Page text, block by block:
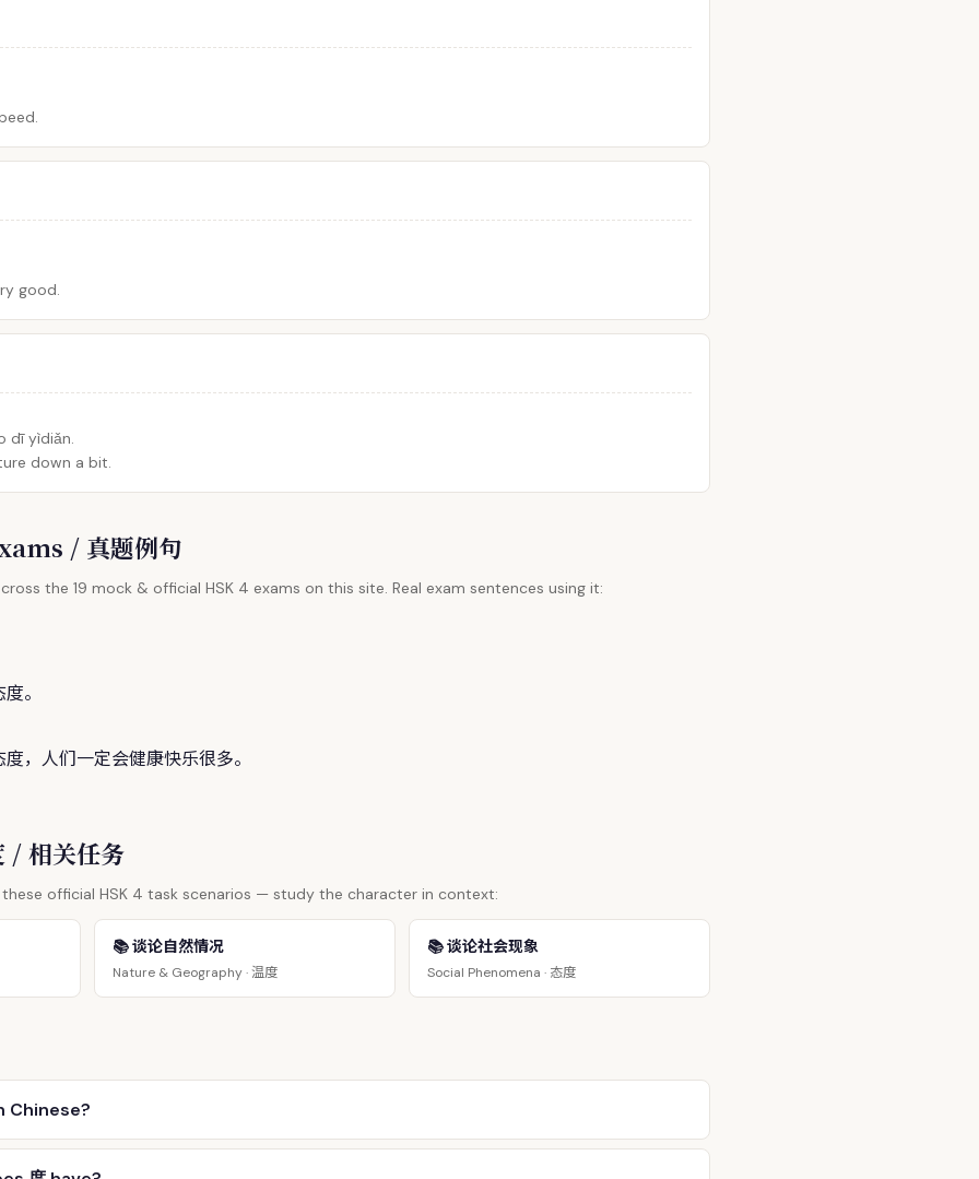
good.
dī yìdiǎn.
down a bit.
/ 真题例句
the 19 mock & official HSK 4 exams on this site. Real exam sentences using it:
度。
度，人们一定会健康快乐很多。
相关任务
official HSK 4 task scenarios — study the character in context:
📚 谈论自然情况
Nature & Geography ·温度
📚 谈论社会现象
Social Phenomena · 态度
Chinese?